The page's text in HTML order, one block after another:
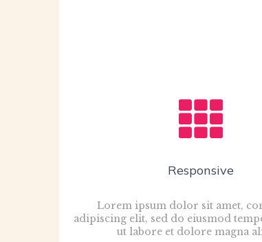
Responsive
Lorem ipsum dolor sit amet,
adipiscing elit, sed do eiusmod
ut labore et dolore magna